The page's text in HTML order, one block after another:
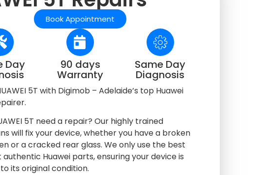
Book Appointment
Day 90 days
Warranty
Same Day
Diagnosis
5T with Digimob – Adelaide’s top Huawei
5T need a repair? Our highly trained
will fix your device, whether you have a broken
or a cracked rear glass. We only use the best
Huawei parts, ensuring your device is
its original condition.